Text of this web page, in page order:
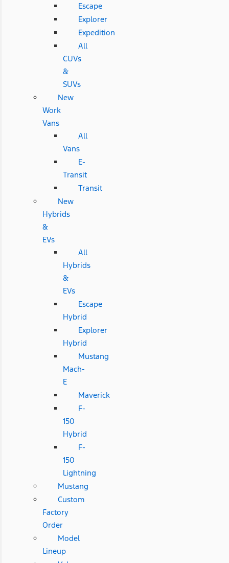
Escape
Explorer
Expedition
All
CUVs
&
SUVs
New
Work
Vans
All
Vans
E-
Transit
Transit
New
Hybrids
&
EVs
All
Hybrids
&
EVs
Escape
Hybrid
Explorer
Hybrid
Mustang
Mach-
E
Maverick
F-
150
Hybrid
F-
150
Lightning
Mustang
Custom
Factory
Order
Model
Lineup